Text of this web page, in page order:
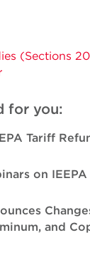
(Sections
for you:
Tariff
on
and